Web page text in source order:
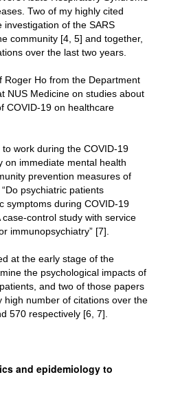
Two of my highly cited
of the SARS
community [4, 5] and together,
over the last two years.
Roger Ho from the Department
NUS Medicine on studies about
COVID-19 on healthcare
work during the COVID-19
on immediate mental health
prevention measures of
psychiatric patients
symptoms during COVID-19
control study with service
immunopsychiatry” [7].
at the early stage of the
the psychological impacts of
and two of those papers
high number of citations over the
570 respectively [6, 7].
and epidemiology to